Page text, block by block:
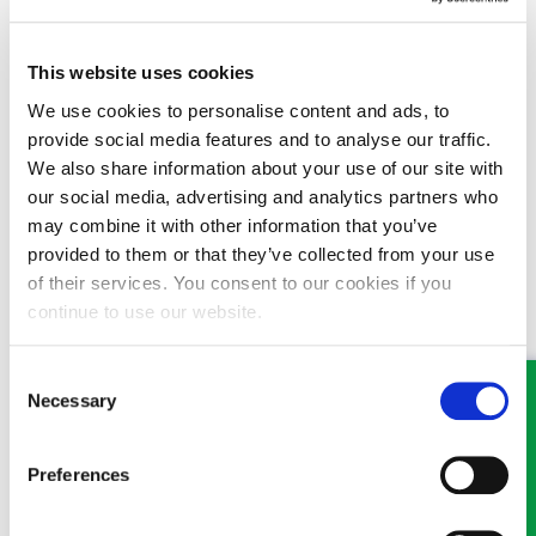
This website uses cookies
We use cookies to personalise content and ads, to
provide social media features and to analyse our traffic.
We also share information about your use of our site with
our social media, advertising and analytics partners who
may combine it with other information that you’ve
provided to them or that they’ve collected from your use
of their services. You consent to our cookies if you
continue to use our website.
Selection
Necessary
Preferences
had step-children they will inherit nothing.
This scenario highlights the importance of having a Will drawn
up properly by a lawyer, and why home-made Wills should never
be made.
19/11/2016